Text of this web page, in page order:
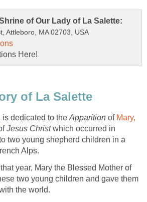
dedicated to the Apparition of Mary,
Jesus Christwhich occurred in
two young shepherd children in a
year, Mary the Blessed Mother of
two young children and gave them